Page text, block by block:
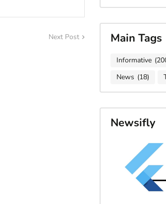
Next Post Main Tags
Informative
News (18)
Newsifly